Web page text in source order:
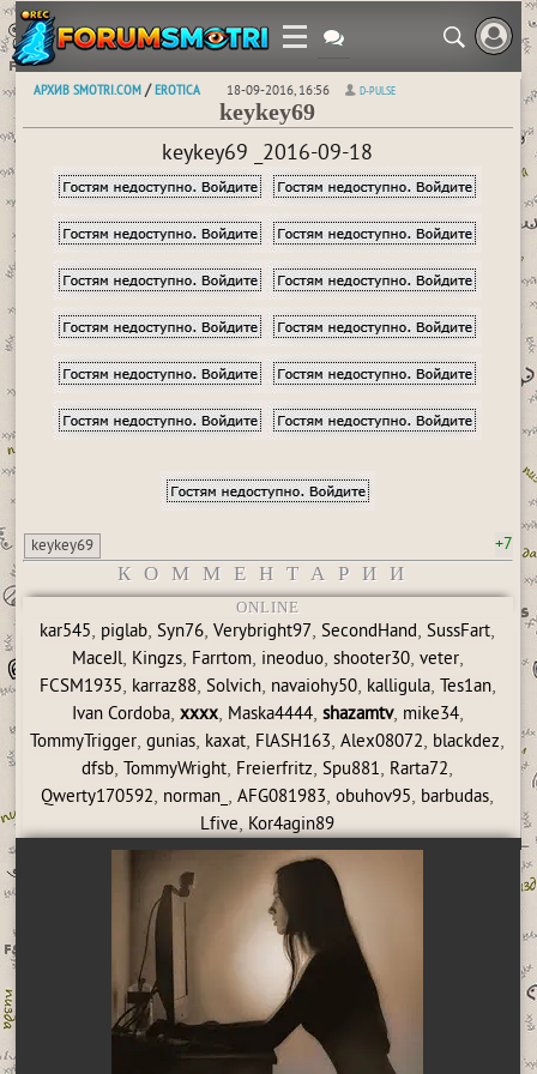
АРХИВ SMOTRI.COM /EROTICA 18-09-2016, 16:56 D-PULSE
keykey69
keykey69 _2016-09-18
keykey69 +7
КОММЕНТАРИИ
ONLINE
kar545, piglab,Syn76,Verybright97,SecondHand,SussFart,
MaceJl, Kingzs, Farrtom, ineoduo, shooter30, veter,
FCSM1935, karraz88, Solvich, navaiohy50, kalligula, Tes1an,
Ivan Cordoba, xxxx, Maska4444, shazamtv, mike34,
TommyTrigger,gunias, kaxat, FlASH163,Alex08072, blackdez,
dfsb,TommyWright, Freierfritz,Spu881, Rarta72,
Qwerty170592, norman_ ,AFG081983,obuhov95, barbudas,
Lfive, Kor4agin89